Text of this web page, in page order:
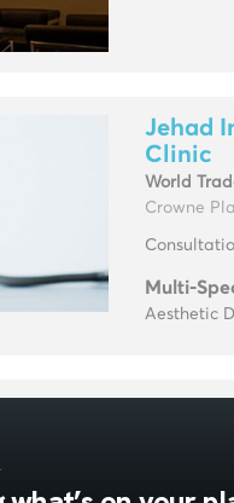
Jehad
Clinic
World
Crowne
Multi-
Aesthetic